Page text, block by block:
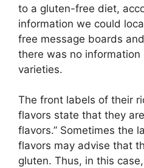
to a gluten-free diet,
information we could
free message boards
there was no
varieties.
The front labels of their
flavors state that they
flavors.” Sometimes the
flavors may advise that
gluten. Thus, in this